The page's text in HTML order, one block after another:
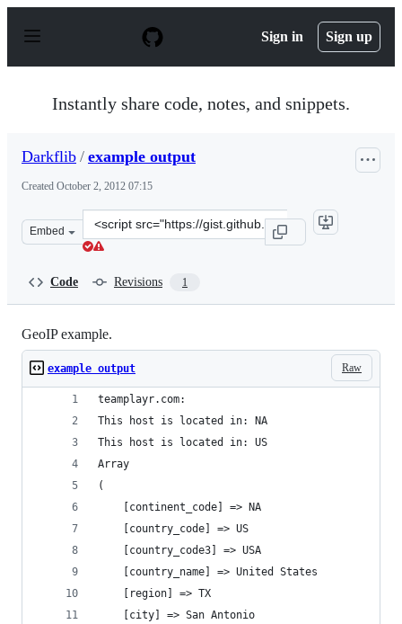
p
Sign in Sign up
Instantly share code, notes, and snippets.
Darkflib / example output
Created October 2, 2012 07:15
Embed
Clone
this
Code Revisions 1
GeoIP example.
Raw
example output
teamplayr.com:
This host is located in: NA
This host is located in: US
Array
(
    [continent_code] => NA
    [country_code] => US
    [country_code3] => USA
    [country_name] => United States
    [region] => TX
    [city] => San Antonio